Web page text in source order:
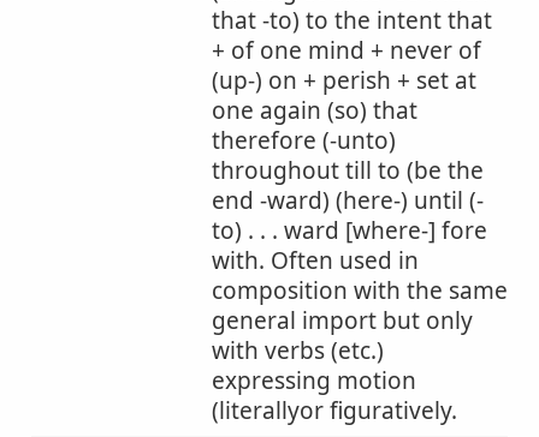
that -to) to the intent that
+ of one mind + never of
(up-) on + perish + set at
one again (so) that
therefore (-unto)
throughout till to (be the
end -ward) (here-) until (-
to) . . . ward [where-] fore
with. Often used in
composition with the same
general import but only
with verbs (etc.)
expressing motion
(literallyor figuratively.